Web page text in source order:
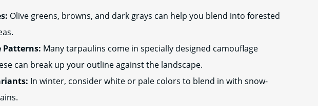
Olive greens, browns, and dark grays can help you blend into forested
Patterns: Many tarpaulins come in specially designed camouflage
can break up your outline against the landscape.
In winter, consider white or pale colors to blend in with snow-